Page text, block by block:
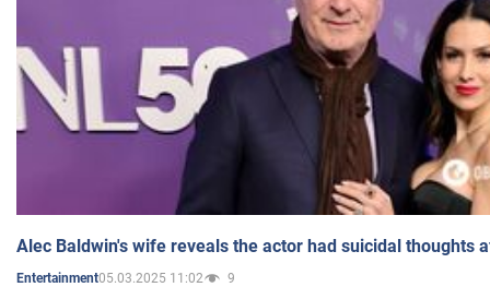
Alec Baldwin's wife reveals the actor had suicidal thoughts
Entertainment05.03.2025 11:02 9